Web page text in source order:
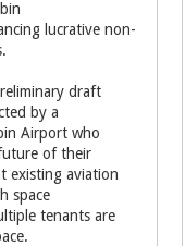
lucrative non-
draft
by a
Airport who
of their
existing aviation
space
tenants are